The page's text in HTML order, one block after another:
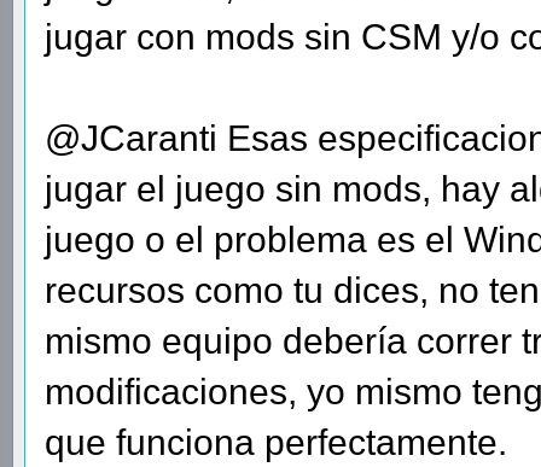
jugar con mods sin CSM y/o
@JCaranti Esas
jugar el juego sin mods, hay
juego o el problema es el
recursos como tu dices, no
mismo equipo debería correr
modificaciones, yo mismo
que funciona perfectamente.